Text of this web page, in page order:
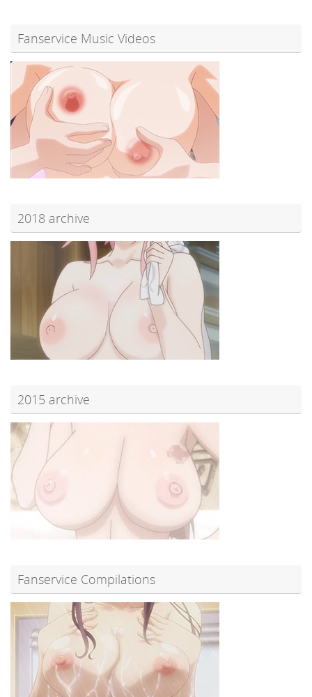
Fanservice Music Videos
2018 archive
2015 archive
Fanservice Compilations